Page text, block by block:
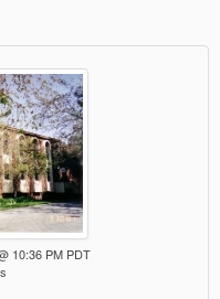
10:36 PM PDT